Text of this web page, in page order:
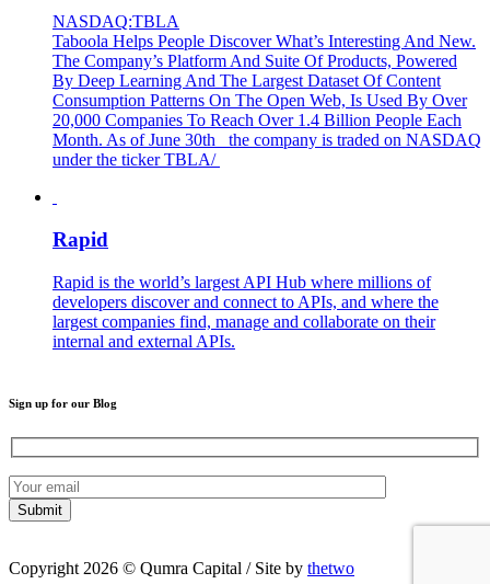
NASDAQ:TBLA
Taboola Helps People Discover What’s Interesting And New.
The Company’s Platform And Suite Of Products, Powered
By Deep Learning And The Largest Dataset Of Content
Consumption Patterns On The Open Web, Is Used By Over
20,000 Companies To Reach Over 1.4 Billion People Each
Month. As of June 30th the company is traded on NASDAQ
under the ticker TBLA/
Rapid
Rapid is the world’s largest API Hub where millions of
developers discover and connect to APIs, and where the
largest companies find, manage and collaborate on their
internal and external APIs.
Sign up for our Blog
Copyright 2026 © Qumra Capital / Site by thetwo